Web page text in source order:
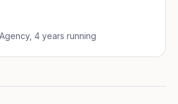
4 years running